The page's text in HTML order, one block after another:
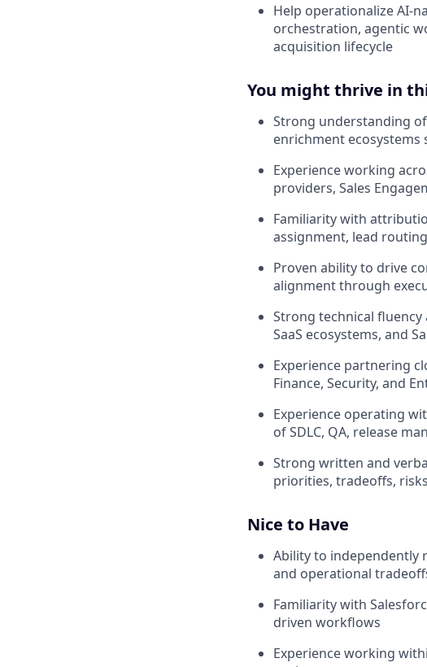
Help operationalize AI-
orchestration, agentic
acquisition lifecycle
You might thrive in
Strong understanding
enrichment
Experience working
providers, Sales
Familiarity with
assignment, lead
Proven ability to drive
alignment through
Strong technical
SaaS ecosystems, and
Experience partnering
Finance, Security, and
Experience operating
of SDLC, QA, release
Strong written and
priorities, tradeoffs,
Nice to Have
Ability to independently
and operational
Familiarity with
driven workflows
Experience working